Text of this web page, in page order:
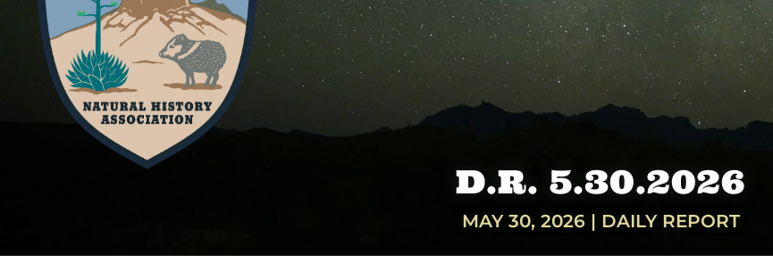
D.R. 5.30.2026
MAY 30, 2026 | DAILY REPORT